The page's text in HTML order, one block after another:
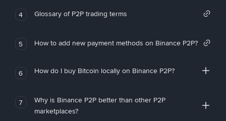
4 Glossary of P2P trading terms
5 How to add new payment methods on Binance P2P?
6 How do I buy Bitcoin locally on Binance P2P?
7
Why is Binance P2P better than other P2P
marketplaces?